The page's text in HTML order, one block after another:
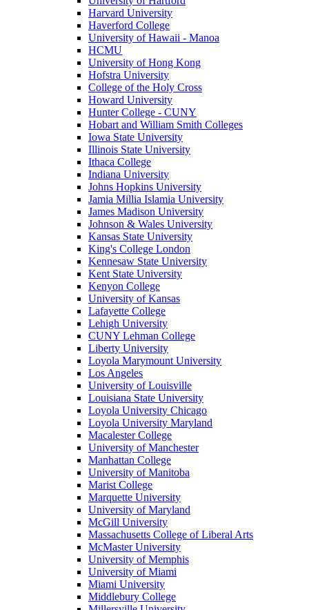
Harvard University
Haverford College
University of Hawaii - Manoa
HCMU
University of Hong Kong
Hofstra University
College of the Holy Cross
Howard University
Hunter College - CUNY
Hobart and William Smith Colleges
Iowa State University
Illinois State University
Ithaca College
Indiana University
Johns Hopkins University
Jamia Millia Islamia University
James Madison University
Johnson & Wales University
Kansas State University
King's College London
Kennesaw State University
Kent State University
Kenyon College
University of Kansas
Lafayette College
Lehigh University
CUNY Lehman College
Liberty University
Loyola Marymount University
Los Angeles
University of Louisville
Louisiana State University
Loyola University Chicago
Loyola University Maryland
Macalester College
University of Manchester
Manhattan College
University of Manitoba
Marist College
Marquette University
University of Maryland
McGill University
Massachusetts College of Liberal Arts
McMaster University
University of Memphis
University of Miami
Miami University
Middlebury College